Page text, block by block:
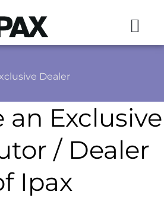
Dealer
an Exclusive
/ Dealer
Ipax